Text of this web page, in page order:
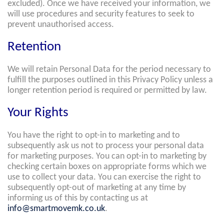
excluded). Once we have received your information, we
will use procedures and security features to seek to
prevent unauthorised access.
Retention
We will retain Personal Data for the period necessary to
fulfill the purposes outlined in this Privacy Policy unless a
longer retention period is required or permitted by law.
Your Rights
You have the right to opt-in to marketing and to
subsequently ask us not to process your personal data
for marketing purposes. You can opt-in to marketing by
checking certain boxes on appropriate forms which we
use to collect your data. You can exercise the right to
subsequently opt-out of marketing at any time by
informing us of this by contacting us at
info@smartmovemk.co.uk.